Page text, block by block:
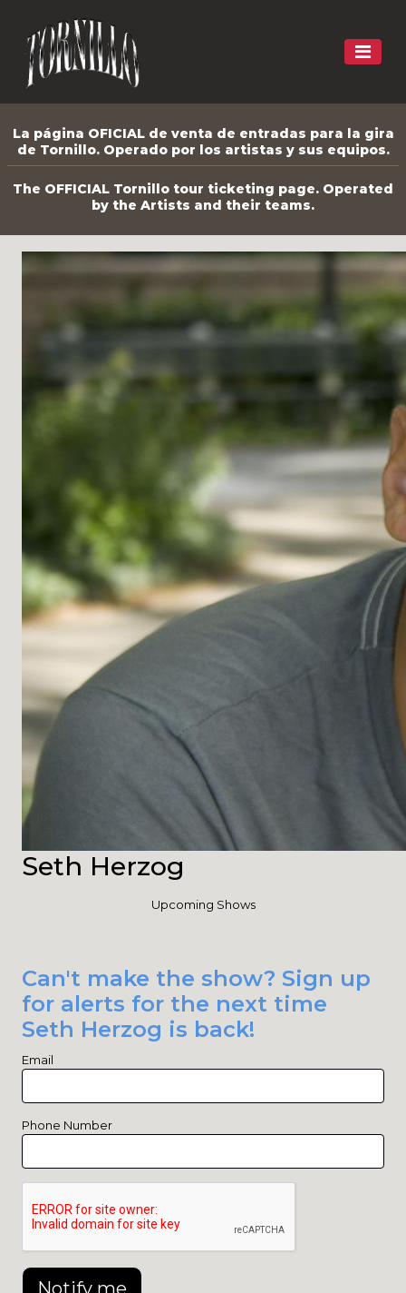
La página OFICIAL de venta de entradas para la gira
de Tornillo. Operado por los artistas y sus equipos.
The OFFICIAL Tornillo tour ticketing page. Operated
by the Artists and their teams.
Seth Herzog
Upcoming Shows
Can't make the show? Sign up
for alerts for the next time
Seth Herzog is back!
Email
Phone Number
Notify me